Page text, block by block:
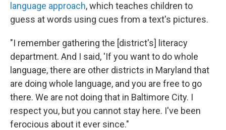
language approach, which teaches children to
guess at words using cues from a text's pictures.
"I remember gathering the [district's] literacy
department. And I said, 'If you want to do whole
language, there are other districts in Maryland that
are doing whole language, and you are free to go
there. We are not doing that in Baltimore City. I
respect you, but you cannot stay here. I've been
ferocious about it ever since."